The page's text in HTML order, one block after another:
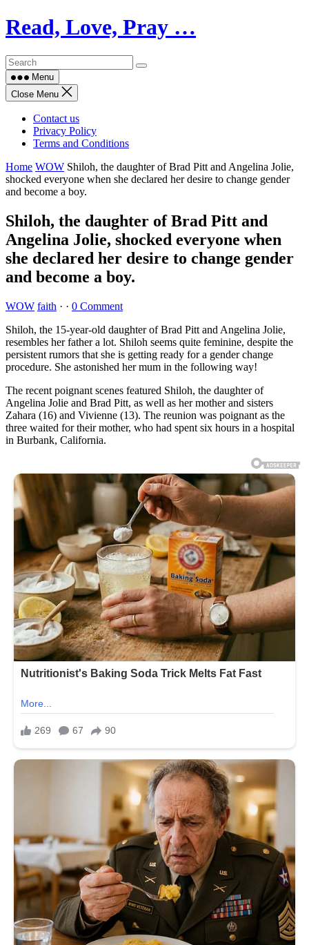
Skip
to
Read, Love, Pray …
Menu
Close Menu
Contact us
Privacy Policy
Terms and Conditions
Home WOW Shiloh, the daughter of Brad Pitt and Angelina Jolie,
shocked everyone when she declared her desire to change gender
and become a boy.
Shiloh, the daughter of Brad Pitt and
Angelina Jolie, shocked everyone when
she declared her desire to change gender
and become a boy.
WOW faith · · 0 Comment
Shiloh, the 15-year-old daughter of Brad Pitt and Angelina Jolie,
resembles her father a lot. Shiloh seems quite feminine, despite the
persistent rumors that she is getting ready for a gender change
procedure. She astonished her mum in the following way!
The recent poignant scenes featured Shiloh, the daughter of
Angelina Jolie and Brad Pitt, as well as her mother and sisters
Zahara (16) and Vivienne (13). The reunion was poignant as the
three waited for their mother, who had spent six hours in a hospital
in Burbank, California.